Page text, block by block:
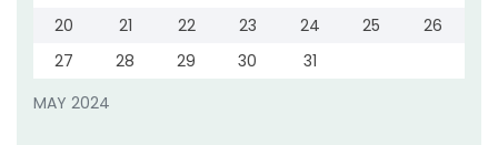
MAY 2024
20
21 22 23 24 25
26
27
28 29 30 31